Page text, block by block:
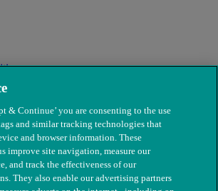
& Continue’ you are consenting to the use
and similar tracking technologies that
and browser information. These
improve site navigation, measure our
and track the effectiveness of our
They also enable our advertising partners